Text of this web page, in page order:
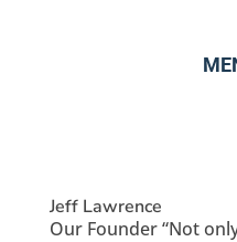
Jeff Lawrence
Our Founder “Not